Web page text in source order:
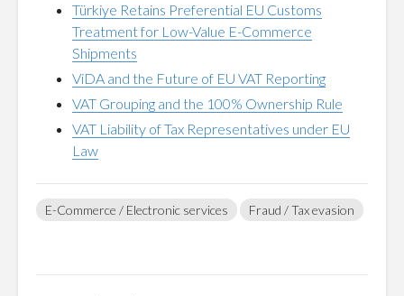
Türkiye Retains Preferential EU Customs
Treatment for Low-Value E-Commerce
Shipments
ViDA and the Future of EU VAT Reporting
VAT Grouping and the 100% Ownership Rule
VAT Liability of Tax Representatives under EU
Law
E-Commerce / Electronic services Fraud / Tax evasion